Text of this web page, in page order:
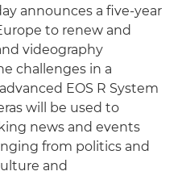
announces a five-year
to renew and
videography
challenges in a
EOS R System
will be used to
news and events
from politics and
and